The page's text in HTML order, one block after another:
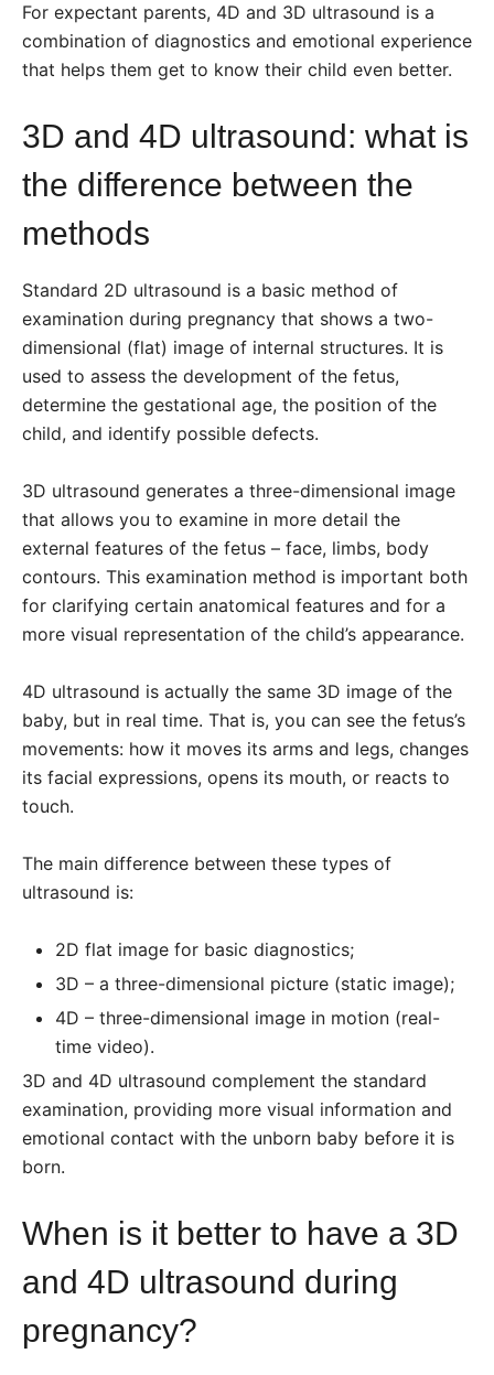
For expectant parents, 4D and 3D ultrasound is a
combination of diagnostics and emotional experience
that helps them get to know their child even better.
3D and 4D ultrasound: what is
the difference between the
methods
Standard 2D ultrasound is a basic method of
examination during pregnancy that shows a two-
dimensional (flat) image of internal structures. It is
used to assess the development of the fetus,
determine the gestational age, the position of the
child, and identify possible defects.
3D ultrasound generates a three-dimensional image
that allows you to examine in more detail the
external features of the fetus – face, limbs, body
contours. This examination method is important both
for clarifying certain anatomical features and for a
more visual representation of the child’s appearance.
4D ultrasound is actually the same 3D image of the
baby, but in real time. That is, you can see the fetus’s
movements: how it moves its arms and legs, changes
its facial expressions, opens its mouth, or reacts to
touch.
The main difference between these types of
ultrasound is:
2D flat image for basic diagnostics;
3D – a three-dimensional picture (static image);
4D – three-dimensional image in motion (real-
time video).
3D and 4D ultrasound complement the standard
examination, providing more visual information and
emotional contact with the unborn baby before it is
born.
When is it better to have a 3D
and 4D ultrasound during
pregnancy?